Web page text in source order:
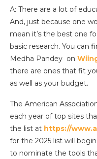
A: There are a lot of
And, just because one
mean it’s the best one
basic research. You can
Medha Pandey on
there are ones that fit
as well as your budget.
The American
each year of top sites
the list at https://
for the 2025 list will
to nominate the tools